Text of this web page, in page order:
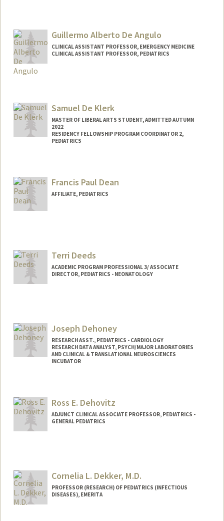
Guillermo Alberto De Angulo
CLINICAL ASSISTANT PROFESSOR, EMERGENCY MEDICINE
CLINICAL ASSISTANT PROFESSOR, PEDIATRICS
Samuel De Klerk
MASTER OF LIBERAL ARTS STUDENT, ADMITTED AUTUMN
2022
RESIDENCY FELLOWSHIP PROGRAM COORDINATOR 2,
PEDIATRICS
Mail Code: 5660
samueldk@stanford.edu
Francis Paul Dean
AFFILIATE, PEDIATRICS
Terri Deeds
ACADEMIC PROGRAM PROFESSIONAL 3/ ASSOCIATE
DIRECTOR, PEDIATRICS - NEONATOLOGY
Joseph Dehoney
RESEARCH ASST., PEDIATRICS - CARDIOLOGY
RESEARCH DATA ANALYST, PSYCH/MAJOR LABORATORIES
AND CLINICAL & TRANSLATIONAL NEUROSCIENCES
INCUBATOR
Ross E. Dehovitz
ADJUNCT CLINICAL ASSOCIATE PROFESSOR, PEDIATRICS -
GENERAL PEDIATRICS
Cornelia L. Dekker, M.D.
PROFESSOR (RESEARCH) OF PEDIATRICS (INFECTIOUS
DISEASES), EMERITA